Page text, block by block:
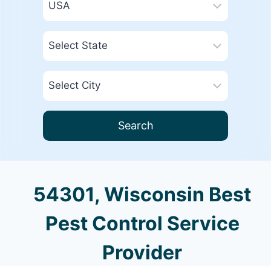
Search
54301, Wisconsin Best
Pest Control Service
Provider